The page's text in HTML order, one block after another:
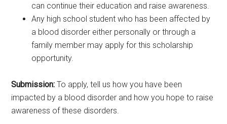
can continue their education and raise awareness.
Any high school student who has been affected by
a blood disorder either personally or through a
family member may apply for this scholarship
opportunity.
Submission: To apply, tell us how you have been
impacted by a blood disorder and how you hope to raise
awareness of these disorders.